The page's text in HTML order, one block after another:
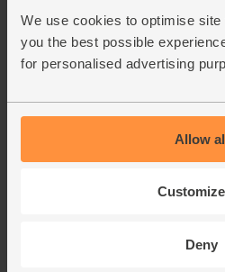
We use cookies to optimise
you the best possible
for personalised advertising
Allow
Customize
Deny